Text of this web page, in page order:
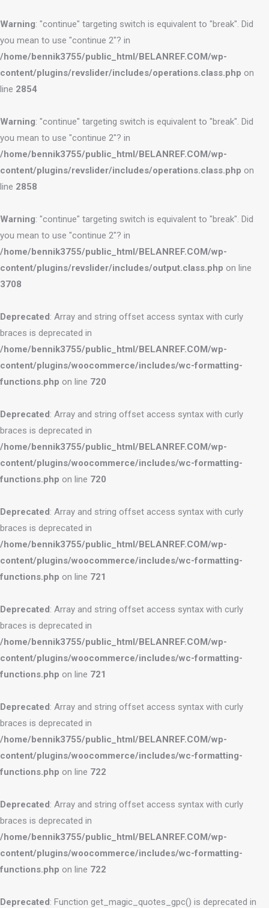
Warning: "continue" targeting switch is equivalent to "break". Did
you mean to use "continue 2"? in
/home/bennik3755/public_html/BELANREF.COM/wp-
content/plugins/revslider/includes/operations.class.php on
line 2854
Warning: "continue" targeting switch is equivalent to "break". Did
you mean to use "continue 2"? in
/home/bennik3755/public_html/BELANREF.COM/wp-
content/plugins/revslider/includes/operations.class.php on
line 2858
Warning: "continue" targeting switch is equivalent to "break". Did
you mean to use "continue 2"? in
/home/bennik3755/public_html/BELANREF.COM/wp-
content/plugins/revslider/includes/output.class.php on line
3708
Deprecated: Array and string offset access syntax with curly
braces is deprecated in
/home/bennik3755/public_html/BELANREF.COM/wp-
content/plugins/woocommerce/includes/wc-formatting-
functions.php on line 720
Deprecated: Array and string offset access syntax with curly
braces is deprecated in
/home/bennik3755/public_html/BELANREF.COM/wp-
content/plugins/woocommerce/includes/wc-formatting-
functions.php on line 720
Deprecated: Array and string offset access syntax with curly
braces is deprecated in
/home/bennik3755/public_html/BELANREF.COM/wp-
content/plugins/woocommerce/includes/wc-formatting-
functions.php on line 721
Deprecated: Array and string offset access syntax with curly
braces is deprecated in
/home/bennik3755/public_html/BELANREF.COM/wp-
content/plugins/woocommerce/includes/wc-formatting-
functions.php on line 721
Deprecated: Array and string offset access syntax with curly
braces is deprecated in
/home/bennik3755/public_html/BELANREF.COM/wp-
content/plugins/woocommerce/includes/wc-formatting-
functions.php on line 722
Deprecated: Array and string offset access syntax with curly
braces is deprecated in
/home/bennik3755/public_html/BELANREF.COM/wp-
content/plugins/woocommerce/includes/wc-formatting-
functions.php on line 722
Deprecated: Function get_magic_quotes_gpc() is deprecated in